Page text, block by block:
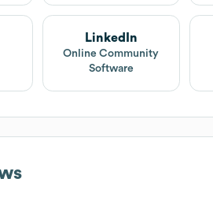
LinkedIn
Online Community
Software